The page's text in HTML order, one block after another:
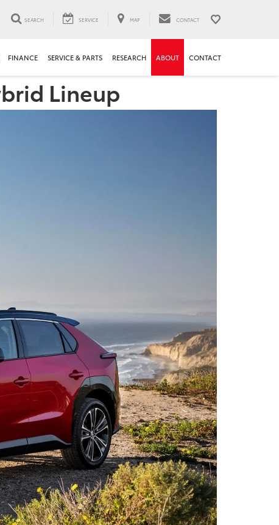
SEARCH SERVICE MAP CONTACT
FINANCE SERVICE & PARTS RESEARCH ABOUT CONTACT
Lineup